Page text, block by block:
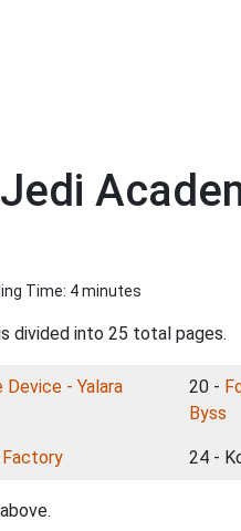
Time: 4 minutes
divided into 25 total pages.
Device - Yalara 20 -
Byss
Factory 24 -